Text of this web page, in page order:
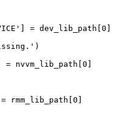
= dev_lib_path[0]
nvvm_lib_path[0]
rmm_lib_path[0]